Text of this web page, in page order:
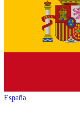
España